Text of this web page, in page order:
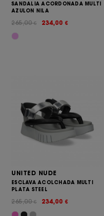
SANDALIA ACORDONADA MULTI
AZULON NILA
234,00 €
265,00€
UNITED NUDE
ESCLAVA ACOLCHADA MULTI
PLATA STEEL
234,00 €
265,00€